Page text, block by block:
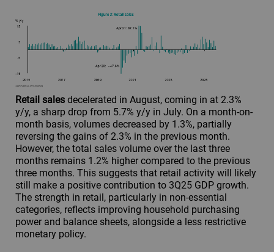
Retail sales decelerated in August, coming in at 2.3%
y/y, a sharp drop from 5.7% y/y in July. On a month-on-
month basis, volumes decreased by 1.3%, partially
reversing the gains of 2.3% in the previous month.
However, the total sales volume over the last three
months remains 1.2% higher compared to the previous
three months. This suggests that retail activity will likely
still make a positive contribution to 3Q25 GDP growth.
The strength in retail, particularly in non-essential
categories, reflects improving household purchasing
power and balance sheets, alongside a less restrictive
monetary policy.